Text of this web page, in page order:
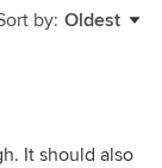
by: Oldest
It should also